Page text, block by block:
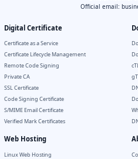
Official email:
Digital Certificate
Certificate as a Service
Certificate Lifecycle Management
Remote Code Signing
Private CA
SSL Certificate
Code Signing Certificate
S/MIME Email Certificate
Verified Mark Certificates
Web Hosting
Linux Web Hosting